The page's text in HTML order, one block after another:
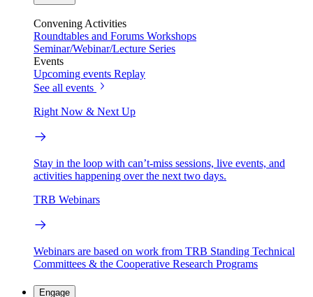
Convening Activities
Roundtables and Forums Workshops
Seminar/Webinar/Lecture Series
Events
Upcoming events Replay
See all events
Right Now & Next Up
Stay in the loop with can’t-miss sessions, live events, and
activities happening over the next two days.
TRB Webinars
Webinars are based on work from TRB Standing Technical
Committees & the Cooperative Research Programs
Engage